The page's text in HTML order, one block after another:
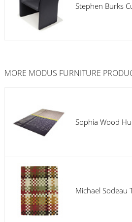
Stephen Burks
MORE MODUS FURNITURE
Sophia Wood
Michael Sodeau